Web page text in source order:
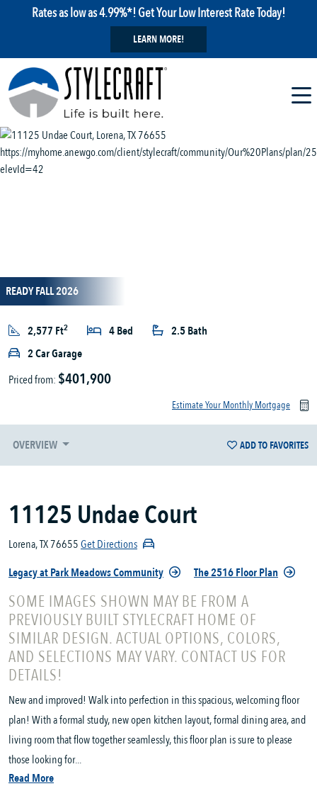
Rates as low as 4.99%*! Get Your Low Interest Rate Today!
LEARN MORE!
READY FALL 2026
2,577 Ft2 4 Bed
2.5 Bath
2 Car Garage
Priced from: $401,900
Estimate Your Monthly Mortgage
OVERVIEW ADD TO FAVORITES
11125 Undae Court
Lorena, TX 76655Get Directions
Legacy at Park Meadows Community
The 2516 Floor Plan
SOME IMAGES SHOWN MAY BE FROM A
PREVIOUSLY BUILT STYLECRAFT HOME OF
SIMILAR DESIGN. ACTUAL OPTIONS, COLORS,
AND SELECTIONS MAY VARY. CONTACT US FOR
DETAILS!
New and improved! Walk into perfection in this spacious, welcoming floor
plan! With a formal study, new open kitchen layout, formal dining area, and
living room that flow together seamlessly, this floor plan is sure to please
those looking for...
Read More